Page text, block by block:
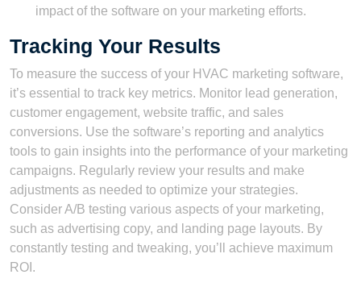
impact of the software on your marketing efforts.
Tracking Your Results
To measure the success of your HVAC marketing software,
it’s essential to track key metrics. Monitor lead generation,
customer engagement, website traffic, and sales
conversions. Use the software’s reporting and analytics
tools to gain insights into the performance of your marketing
campaigns. Regularly review your results and make
adjustments as needed to optimize your strategies.
Consider A/B testing various aspects of your marketing,
such as advertising copy, and landing page layouts. By
constantly testing and tweaking, you’ll achieve maximum
ROI.